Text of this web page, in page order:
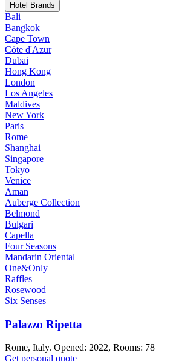
Hotel Brands
Bali
Bangkok
Cape Town
Côte d'Azur
Dubai
Hong Kong
London
Los Angeles
Maldives
New York
Paris
Rome
Shanghai
Singapore
Tokyo
Venice
Aman
Auberge Collection
Belmond
Bulgari
Capella
Four Seasons
Mandarin Oriental
One&Only
Raffles
Rosewood
Six Senses
Palazzo Ripetta
Rome, Italy. Opened: 2022, Rooms: 78
Get personal quote